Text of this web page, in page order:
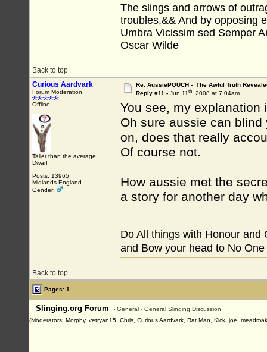
Back to top
The slings and arrows of
troubles,&& And by opposing
Umbra Vicissim sed Semper
Oscar Wilde
Curious Aardvark
Forum Moderation
Offline
Taller than the average
Dwarf
Posts: 13965
Midlands England
Gender:
Re: AussiePOUCH - The Awful Truth
Reply #11 - Jun 11th, 2008 at 7:04am
You see, my
Oh sure aussie can
on, does that really
Of course not.
How aussie met the
a story for another day
Back to top
Do All things with Honour and
and Bow your head to No
Pages: 1
Slinging.org Forum › General › General Slinging Discussion
(Moderators: Morphy, vetryan15, Chris, Curious Aardvark, Rat Man, Kick,